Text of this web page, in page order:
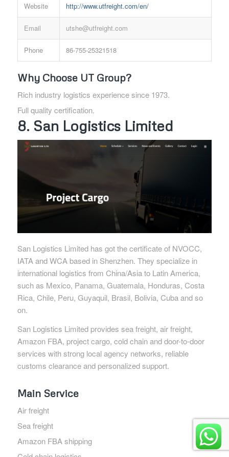
Website http://www.utfreight.com/en/
Email utshe@utfreight.com
Phone 86-755-25321518
Why Choose UT Group?
Rich industry logistics experience since 1973.
Full quality certification.
8. San Logistics Limited
San Logistics Limited has got the certificate of NVOCC,
IATA and WCA based in Shenzhen. They specialize in
international logistics from China/Asia to Latin America,
such as Mexico, Panama, Guatemala, Honduras, Costa
Rica, Chile, Peru, Guyaquil, Brasil, Bolivia, Cuba and so
on.
San Logistics Limited provides sea freight, air freight,
Amazon FBA, project cargo, cold chain and door-to-door
services with strong local agency networks, reliable
customs clearance and personalized support.
Main Service
Air freight
Sea freight
Amazon FBA shipping